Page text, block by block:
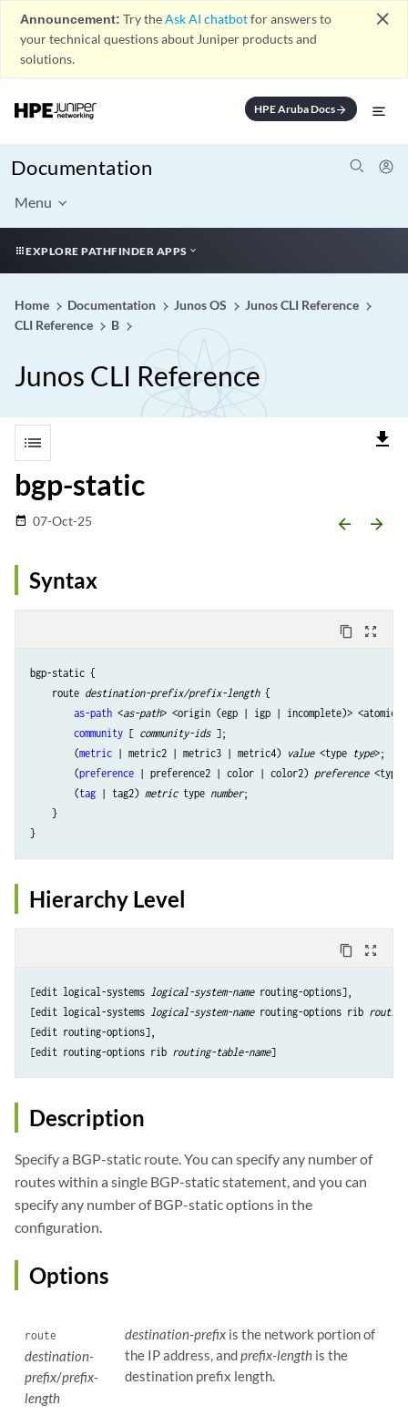
Announcement: Try theAsk AI chatbotfor answers to
your technical questions about Juniper products and
solutions.
close
HPE Aruba Docsarrow_forward
Documentation
Menu
EXPLORE PATHFINDER APPS
Home Documentation Junos OS
Junos CLI Reference
CLI Reference
B
Junos CLI Reference
list file_download
bgp-static
date_range 07-Oct-25 arrow_backward arrow_forward
Syntax
content_copy zoom_out_map
bgp-static {
    route
destination-prefix/prefix-length {
as-path <as-path> <origin (egp | igp | incomplete)> <atomic-
community [ community-ids ];
        (
metric | metric2 | metric3 | metric4) value <type type>;
        (
preference | preference2 | color | color2) preference <type
        (
tag | tag2) metric type number;
    }
Hierarchy Level
content_copy zoom_out_map
[edit logical-systems logical-system-name routing-options],
[edit logical-systems logical-system-name routing-options rib
[edit routing-options],
[edit routing-options rib routing-table-name
Description
Specify a BGP-static route. You can specify any number of
routes within a single BGP-static statement, and you can
specify any number of BGP-static options in the
configuration.
Options
route
destination-
prefix/prefix-
length
destination-prefix is the network portion of
the IP address, andprefix-length is the
destination prefix length.